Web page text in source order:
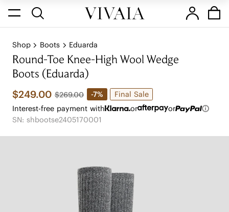
Shop Boots Eduarda
Round-Toe Knee-High Wool Wedge
Boots (Eduarda)
$249.00 $269.00 -7%
Final Sale
Interest-free payment with
or
or
SN: shbootse2405170001